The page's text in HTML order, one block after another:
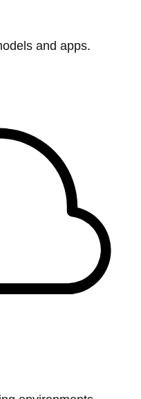
and apps.